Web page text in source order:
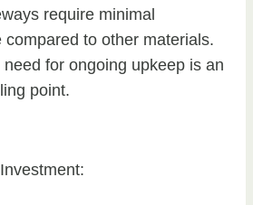
require minimal
compared to other materials.
for ongoing upkeep is an
point.